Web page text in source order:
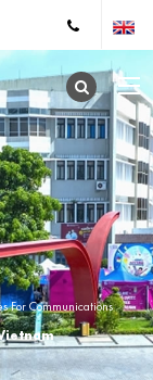
For Communications